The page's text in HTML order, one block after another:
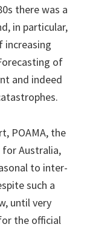
there was a
in particular,
of
and indeed
POAMA, the
for Australia,
to inter-
such a
until very
the official